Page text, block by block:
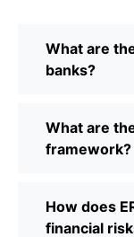
What are
banks?
What are
framework?
How does
financial